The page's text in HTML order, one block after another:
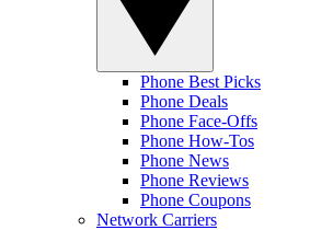
Phone Best Picks
Phone Deals
Phone Face-Offs
Phone How-Tos
Phone News
Phone Reviews
Phone Coupons
Network Carriers